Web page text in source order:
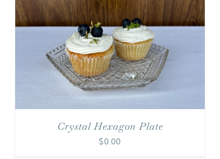
Crystal Hexagon Plate
$0.00